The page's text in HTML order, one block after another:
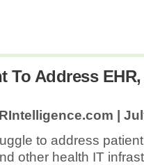
To Address
|
to address
other health IT